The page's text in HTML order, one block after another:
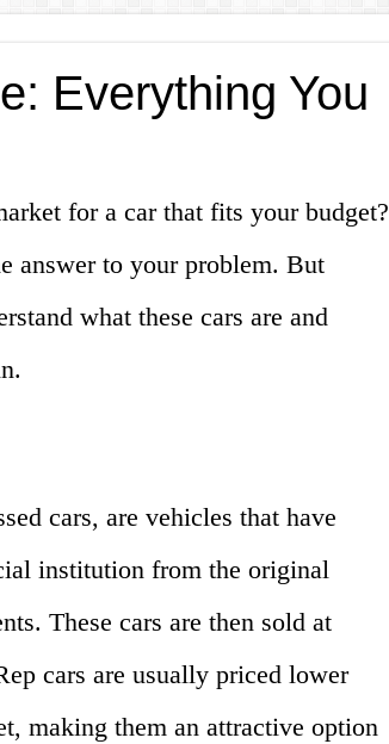
Everything You
for a car that fits your budget?
answer to your problem. But
what these cars are and
cars, are vehicles that have
institution from the original
These cars are then sold at
cars are usually priced lower
making them an attractive option